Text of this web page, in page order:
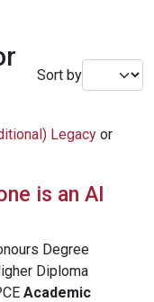
Sort by
Legacy or
is an AI
Degree
Diploma
Academic